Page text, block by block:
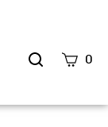
Search
0